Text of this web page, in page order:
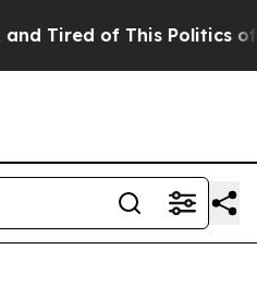
Tired of This Politics of